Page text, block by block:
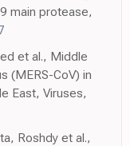
main protease,
et al., Middle
(MERS-CoV) in
East, Viruses,
Roshdy et al.,